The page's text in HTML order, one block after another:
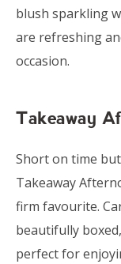
blush sparkling
are refreshing
occasion.
Takeaway
Short on time
Takeaway
firm favourite.
beautifully boxed,
perfect for